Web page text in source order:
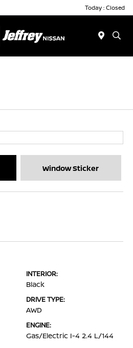
Today : Closed
Window Sticker
INTERIOR:
Black
DRIVE TYPE:
AWD
ENGINE:
Gas/Electric I-4 2.4 L/144